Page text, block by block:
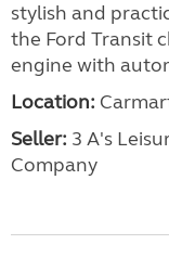
stylish and
the Ford Transit
engine with
Location:
Seller: 3 A's
Company